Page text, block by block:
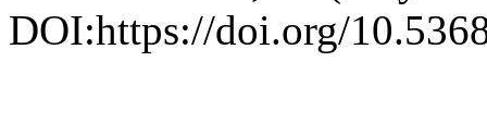
DOI:https://doi.org/